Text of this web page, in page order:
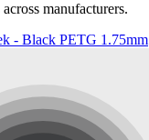
manufacturers.
- Black PETG 1.75mm